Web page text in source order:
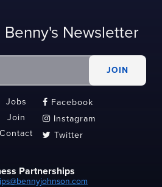
Newsletter
Jobs
Join
Contact
 Facebook
 Instagram
 Twitter
Partnerships